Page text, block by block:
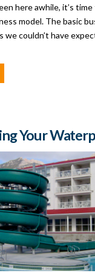
here awhile, it’s
model. The basic
we couldn’t have
Your